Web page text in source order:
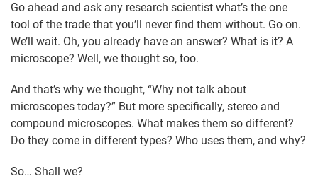
Go ahead and ask any research scientist what’s the one
tool of the trade that you’ll never find them without. Go on.
We’ll wait. Oh, you already have an answer? What is it? A
microscope? Well, we thought so, too.
And that’s why we thought, “Why not talk about
microscopes today?” But more specifically, stereo and
compound microscopes. What makes them so different?
Do they come in different types? Who uses them, and why?
So… Shall we?